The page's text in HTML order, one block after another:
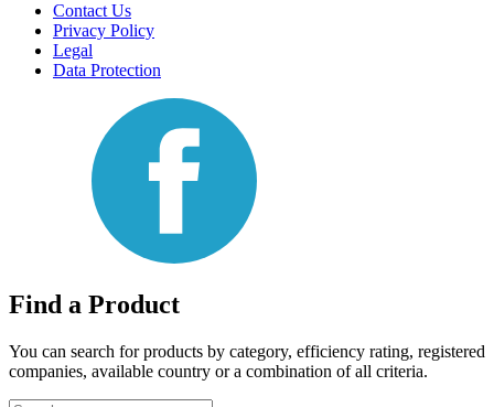
Contact Us
Privacy Policy
Legal
Data Protection
Find a Product
You can search for products by category, efficiency rating, registered
companies, available country or a combination of all criteria.